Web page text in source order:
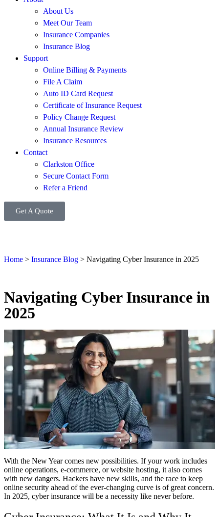
About Us
Meet Our Team
Insurance Companies
Insurance Blog
Support
Online Billing & Payments
File A Claim
Auto ID Card Request
Certificate of Insurance Request
Policy Change Request
Annual Insurance Review
Insurance Resources
Contact
Clarkston Office
Secure Contact Form
Refer a Friend
Get A Quote
Home > Insurance Blog > Navigating Cyber Insurance in 2025
Navigating Cyber Insurance in
2025
With the New Year comes new possibilities. If your work includes
online operations, e-commerce, or website hosting, it also comes
with new dangers. Hackers have new skills, and the race to keep
online security ahead of the ever-changing curve is of great concern.
In 2025, cyber insurance will be a necessity like never before.